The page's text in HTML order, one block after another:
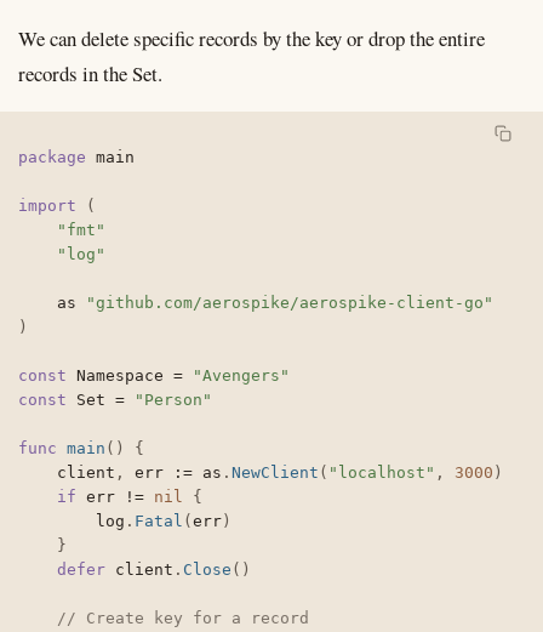
We can delete specific records by the key or drop the entire
records in the Set.
package main
import
(
"fmt"
"log"
	as
"github.com/aerospike/aerospike-client-go"
)
const Namespace =
"Avengers"
const Set = "Person"
func main ( )
{
	client
, err := as . NewClient ( "localhost" , 3000 )
if err != nil
{
		log
. Fatal ( err )
}
defer client . Close ( )
// Create key for a record